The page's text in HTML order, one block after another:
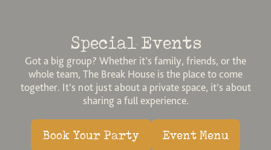
Special Events
Got a big group? Whether it’s family, friends, or the
whole team, The Break House is the place to come
together. It’s not just about a private space, it’s about
sharing a full experience.
Book Your Party Event Menu